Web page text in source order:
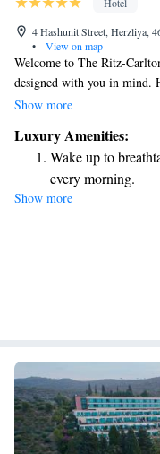
4 Hashunit Street, Herzliya,
•
View on map
Welcome to The Ritz-
designed with you in mind.
experience, making each
relaxation and connection.
not just a place to stay—it's
and enjoy the luxury you
truly special!
Show more
Luxury Amenities:
Wake up to
every morning.
Stay right on the
Enjoy convenient
Charge your
Show more